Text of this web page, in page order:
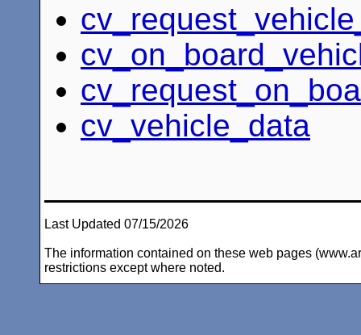
cv_vehicle_data
Last Updated 07/15/2026
The information contained on these web pages
restrictions except where noted.